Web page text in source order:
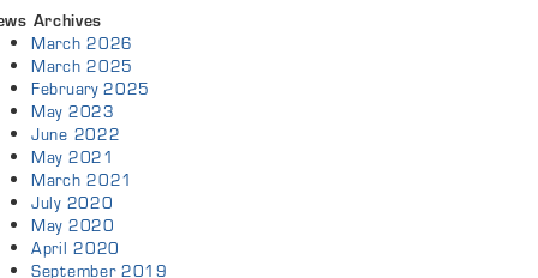
Archives
March 2026
March 2025
February 2025
May 2023
June 2022
May 2021
March 2021
July 2020
May 2020
April 2020
September 2019